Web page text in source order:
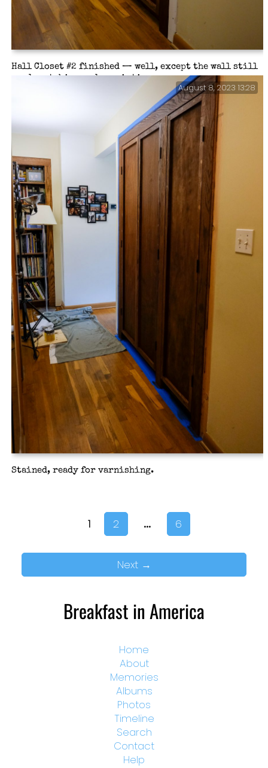
Hall Closet #2 finished — well, except the wall still
needs patching and repainting.
Stained, ready for varnishing.
August 8, 2023 13:28
1 2 … 6
Next →
Breakfast in America
Home
About
Memories
Albums
Photos
Timeline
Search
Contact
Help